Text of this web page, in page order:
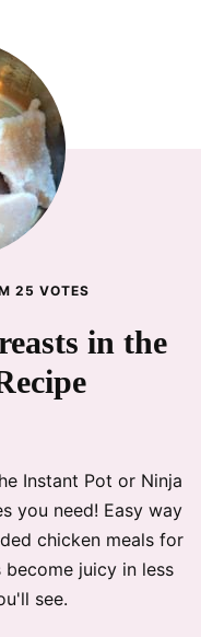
25 VOTES
in the
Instant Pot or Ninja
you need! Easy way
chicken meals for
become juicy in less
see.